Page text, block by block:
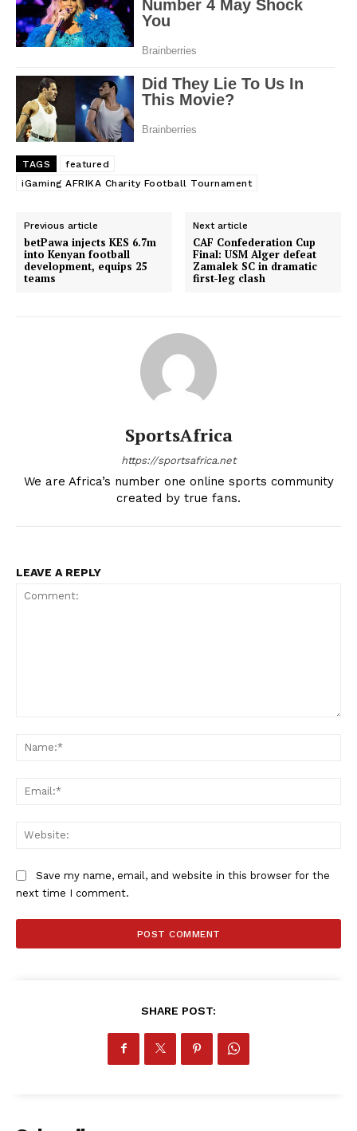
SportsAfrica
SUBSCRIBE NOW
Company
MOTORSPORT
SPORT XTRA
TAGS
featured
iGaming AFRIKA Charity Football Tournament
Previous article
betPawa injects KES 6.7m
into Kenyan football
development, equips 25
teams
Next article
CAF Confederation Cup
Final: USM Alger defeat
Zamalek SC in dramatic
first-leg clash
SportsAfrica
https://sportsafrica.net
We are Africa’s number one online sports community
created by true fans.
LEAVE A REPLY
Save my name, email, and website in this browser for the
next time I comment.
SHARE POST: